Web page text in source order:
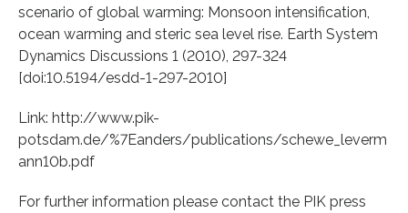
scenario of global warming: Monsoon intensification,
ocean warming and steric sea level rise. Earth System
Dynamics Discussions 1 (2010), 297-324
[doi:10.5194/esdd-1-297-2010]
Link: http://www.pik-
potsdam.de/%7Eanders/publications/schewe_leverm
ann10b.pdf
For further information please contact the PIK press